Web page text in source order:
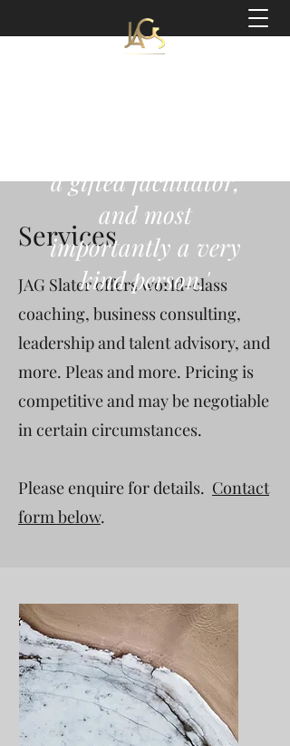
a gifted facilitator,
and most
importantly a very
kind person.'
Services
JAG Slater offers world-class
coaching, business consulting,
leadership and talent advisory, and
more. Pleas and more. Pricing is
competitive and may be negotiable
in certain circumstances.
Please enquire for details. Contact
form below.